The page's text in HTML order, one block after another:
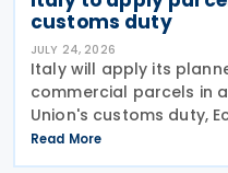
customs duty
JULY 24, 2026
Italy will apply its
commercial parcels in
Union's customs duty,
Giorgetti told
proposal, the Italian
Read More